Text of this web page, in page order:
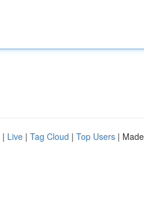
| Live | Tag Cloud | Top Users |